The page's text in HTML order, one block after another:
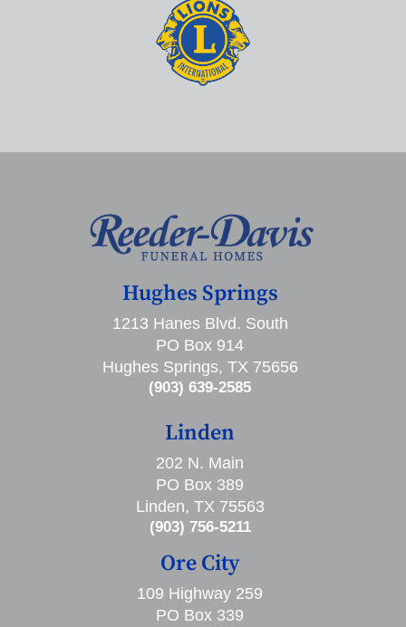
Hughes Springs
1213 Hanes Blvd. South
PO Box 914
Hughes Springs, TX 75656
(903) 639-2585
Linden
202 N. Main
PO Box 389
Linden, TX 75563
(903) 756-5211
Ore City
109 Highway 259
PO Box 339